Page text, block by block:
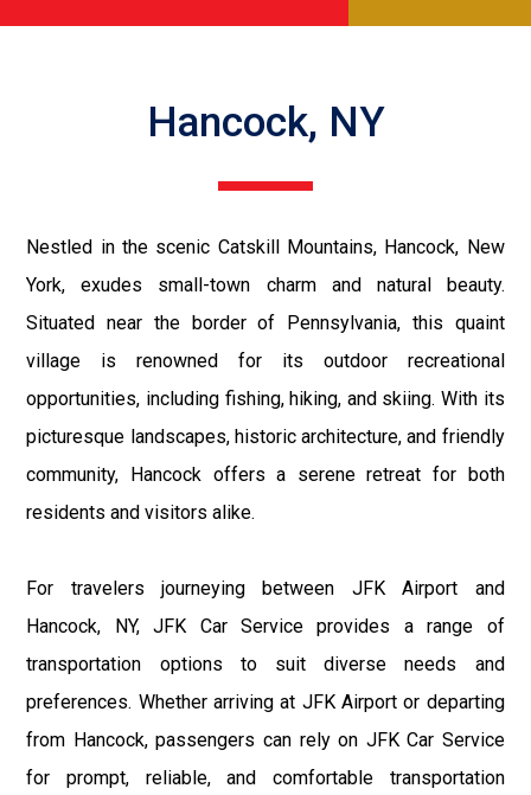
Hancock, NY
Nestled in the scenic Catskill Mountains, Hancock, New
York, exudes small-town charm and natural beauty.
Situated near the border of Pennsylvania, this quaint
village is renowned for its outdoor recreational
opportunities, including fishing, hiking, and skiing. With its
picturesque landscapes, historic architecture, and friendly
community, Hancock offers a serene retreat for both
residents and visitors alike.
For travelers journeying between JFK Airport and
Hancock, NY, JFK Car Service provides a range of
transportation options to suit diverse needs and
preferences. Whether arriving at JFK Airport or departing
from Hancock, passengers can rely on JFK Car Service
for prompt, reliable, and comfortable transportation